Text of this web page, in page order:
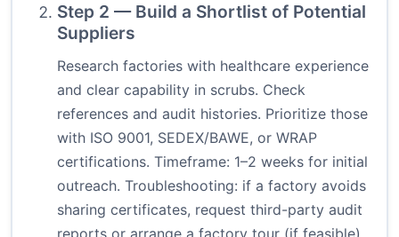
Step 2 — Build a Shortlist of Potential
Suppliers
Research factories with healthcare experience
and clear capability in scrubs. Check
references and audit histories. Prioritize those
with ISO 9001, SEDEX/BAWE, or WRAP
certifications. Timeframe: 1–2 weeks for initial
outreach. Troubleshooting: if a factory avoids
sharing certificates, request third-party audit